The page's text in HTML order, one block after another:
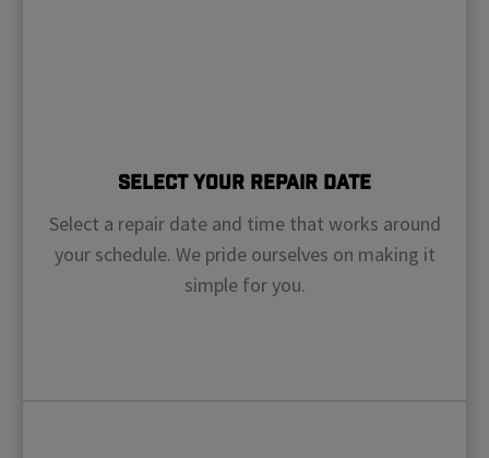
Select Your Repair Date
Select a repair date and time that works around
your schedule. We pride ourselves on making it
simple for you.